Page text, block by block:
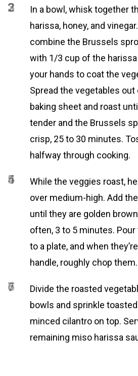
2
3
In a bowl, whisk together
harissa, honey, and
combine the Brussels
with 1/3 cup of the
your hands to coat the
Spread the vegetables out
baking sheet and roast
tender and the Brussels
crisp, 25 to 30 minutes.
halfway through cooking.
4
5
While the veggies roast,
over medium-high. Add
until they are golden
often, 3 to 5 minutes.
to a plate, and when
handle, roughly chop them.
6
7
Divide the roasted
bowls and sprinkle
minced cilantro on top.
remaining miso harissa